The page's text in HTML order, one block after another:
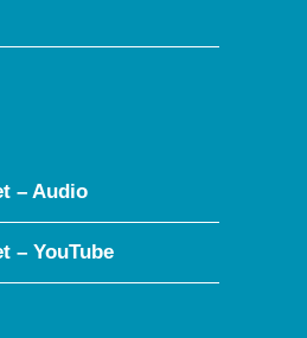
– Audio
– YouTube